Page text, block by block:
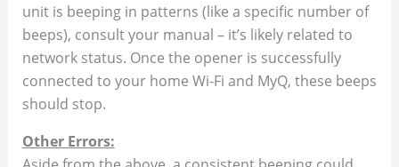
unit is beeping in patterns (like a specific number of
beeps), consult your manual – it’s likely related to
network status. Once the opener is successfully
connected to your home Wi-Fi and MyQ, these beeps
should stop.
Other Errors: